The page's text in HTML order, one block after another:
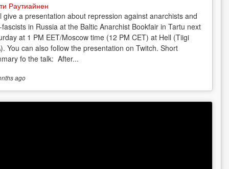
Раутиайнен
give a presentation about repression against anarchists and
in Russia at the Baltic Anarchist Bookfair in Tartu next
at 1 PM EET/Moscow time (12 PM CET) at Hell (Tiigi
You can also follow the presentation on Twitch. Short
fo the talk: After...
ago